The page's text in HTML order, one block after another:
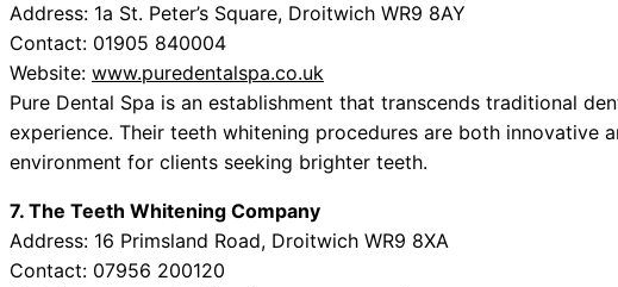
Address: 1a St. Peter’s Square, Droitwich WR9 8AY
Contact: 01905 840004
Website: www.puredentalspa.co.uk
Pure Dental Spa is an establishment that transcends traditional
experience. Their teeth whitening procedures are both innovative
environment for clients seeking brighter teeth.
7. The Teeth Whitening Company
Address: 16 Primsland Road, Droitwich WR9 8XA
Contact: 07956 200120